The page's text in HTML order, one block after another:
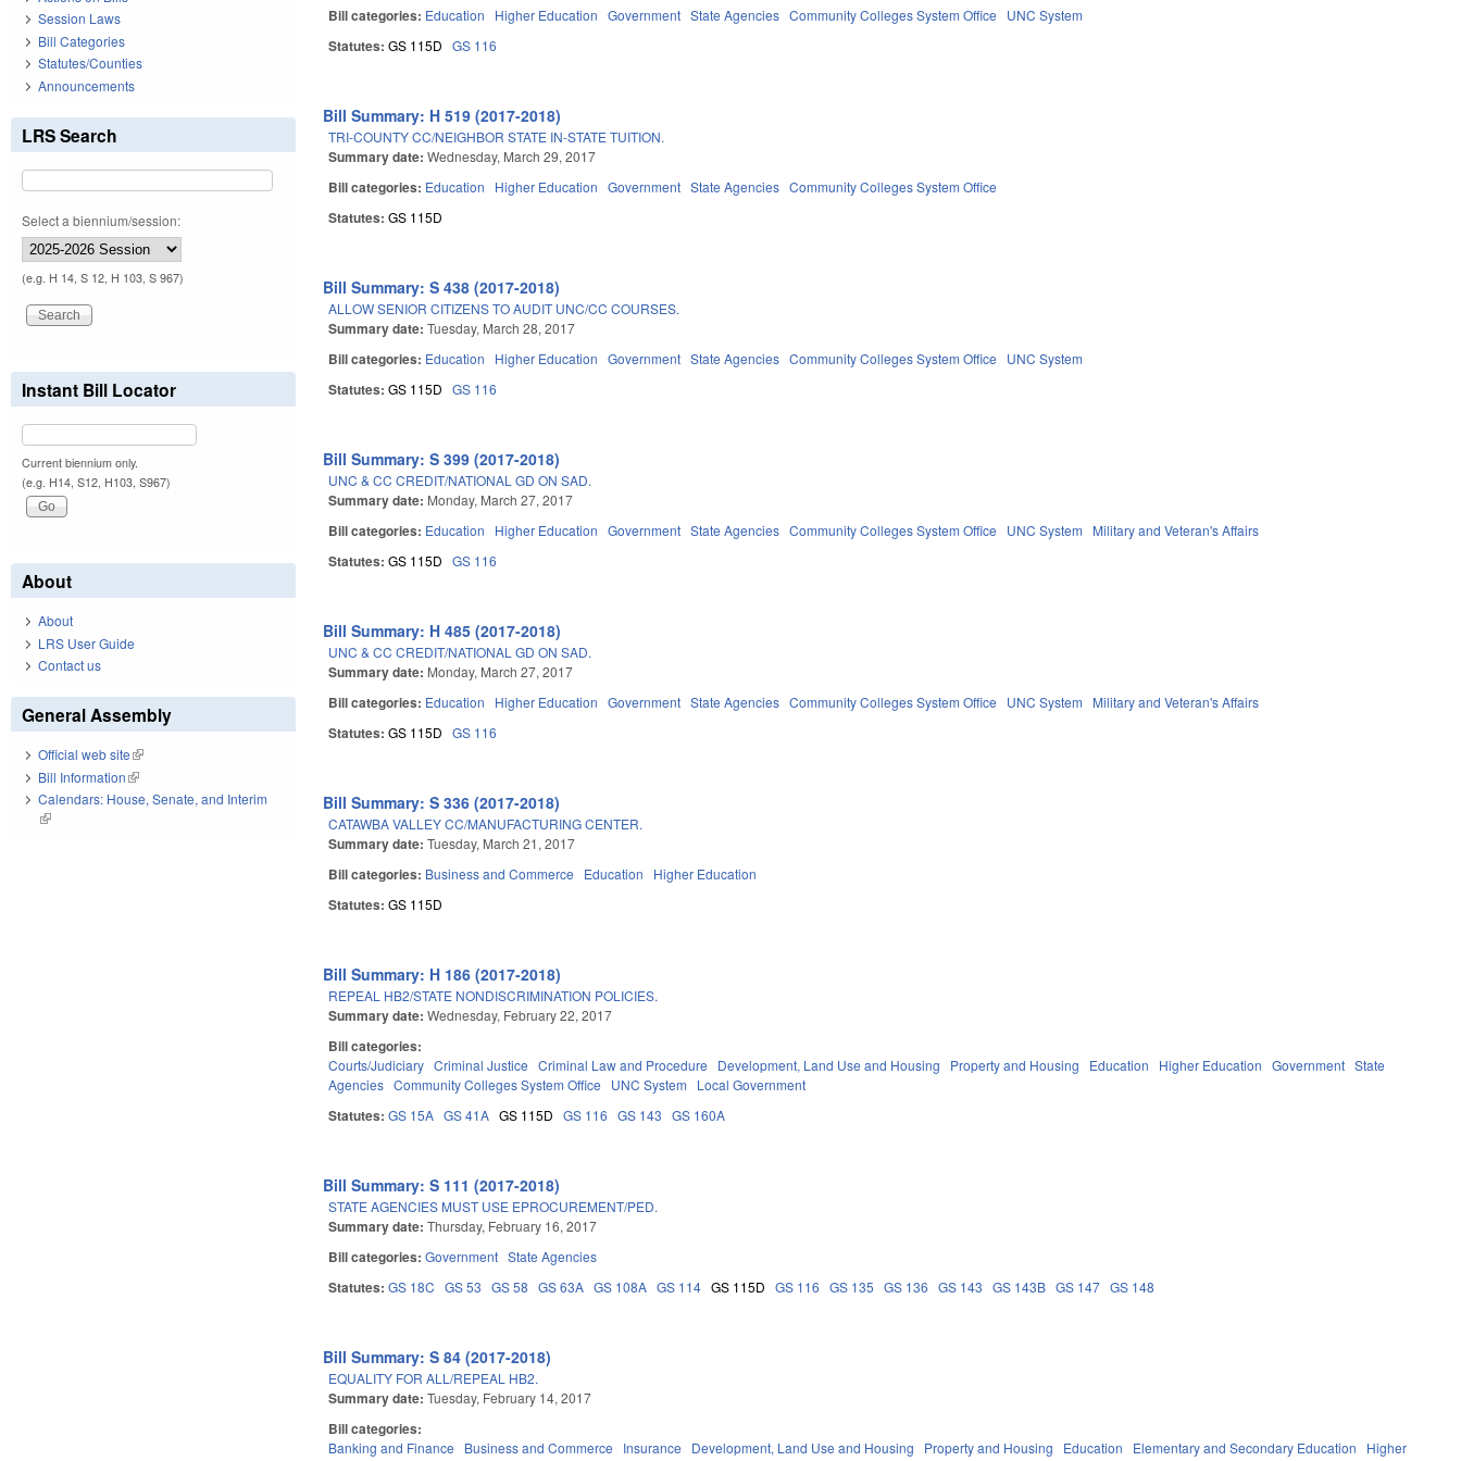
Bill categories: Education Higher Education Government State Agencies Community Colleges System Office UNC System
Statutes:GS 115D GS 116
Bill Summary: H 519 (2017-2018)
TRI-COUNTY CC/NEIGHBOR STATE IN-STATE TUITION.
Summary date:Wednesday, March 29, 2017
Bill categories: Education Higher Education Government State Agencies Community Colleges System Office
Statutes:GS 115D
Bill Summary: S 438 (2017-2018)
ALLOW SENIOR CITIZENS TO AUDIT UNC/CC COURSES.
Summary date:Tuesday, March 28, 2017
Bill categories: Education Higher Education Government State Agencies Community Colleges System Office UNC System
Statutes:GS 115D GS 116
Bill Summary: S 399 (2017-2018)
UNC & CC CREDIT/NATIONAL GD ON SAD.
Summary date: Monday, March 27, 2017
Bill categories: Education Higher Education Government State Agencies Community Colleges System Office UNC System Military and Veteran's Affairs
Statutes:GS 115D GS 116
Bill Summary: H 485 (2017-2018)
UNC & CC CREDIT/NATIONAL GD ON SAD.
Summary date: Monday, March 27, 2017
Bill categories: Education Higher Education Government State Agencies Community Colleges System Office UNC System Military and Veteran's Affairs
Statutes:GS 115D GS 116
Bill Summary: S 336 (2017-2018)
CATAWBA VALLEY CC/MANUFACTURING CENTER.
Summary date:Tuesday, March 21, 2017
Bill categories: Business and Commerce Education Higher Education
Statutes:GS 115D
Bill Summary: H 186 (2017-2018)
REPEAL HB2/STATE NONDISCRIMINATION POLICIES.
Summary date:Wednesday, February 22, 2017
Bill categories:
Courts/Judiciary Criminal Justice Criminal Law and Procedure Development, Land Use and Housing Property and Housing Education Higher Education Government State
Agencies Community Colleges System Office UNC System Local Government
Statutes:GS 15A GS 41A GS 115D GS 116 GS 143 GS 160A
Bill Summary: S 111 (2017-2018)
STATE AGENCIES MUST USE EPROCUREMENT/PED.
Summary date:Thursday, February 16, 2017
Bill categories:Government State Agencies
Statutes:GS 18C GS 53 GS 58 GS 63A GS 108A GS 114 GS 115D GS 116 GS 135 GS 136 GS 143 GS 143B GS 147 GS 148
Bill Summary: S 84 (2017-2018)
EQUALITY FOR ALL/REPEAL HB2.
Summary date:Tuesday, February 14, 2017
Bill categories:
Banking and Finance Business and Commerce Insurance Development, Land Use and Housing Property and Housing Education Elementary and Secondary Education
Higher
Session Laws
Bill Categories
Statutes/Counties
Announcements
LRS Search
Select a biennium/session:
(e.g. H 14, S 12, H 103, S 967)
Instant Bill Locator
Current biennium only.
(e.g. H14, S12, H103, S967)
About
About
LRS User Guide
Contact us
General Assembly
Official web site(link is external)
Bill Information(link is external)
Calendars: House, Senate, and Interim
(link is external)